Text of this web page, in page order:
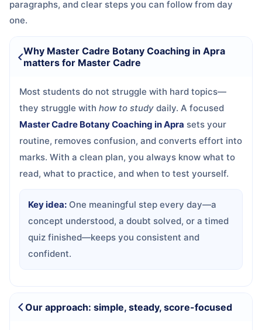
paragraphs, and clear steps you can follow from day
one.
Why Master Cadre Botany Coaching in Apra
matters for Master Cadre
Most students do not struggle with hard topics—
they struggle with how to study daily. A focused
Master Cadre Botany Coaching in Apra sets your
routine, removes confusion, and converts effort into
marks. With a clean plan, you always know what to
read, what to practice, and when to test yourself.
Key idea: One meaningful step every day—a
concept understood, a doubt solved, or a timed
quiz finished—keeps you consistent and
confident.
Our approach: simple, steady, score-focused